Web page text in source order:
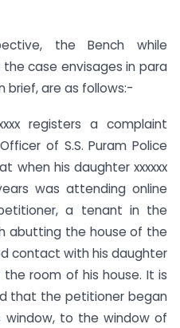
the Bench while
case envisages in para
brief, are as follows:-
registers a complaint
of S.S. Puram Police
when his daughter xxxxxx
was attending online
a tenant in the
abutting the house of the
contact with his daughter
room of his house. It is
that the petitioner began
to the window of